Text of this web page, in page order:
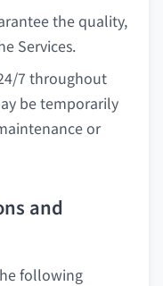
the quality,
Services.
7 throughout
be temporarily
or
and
following